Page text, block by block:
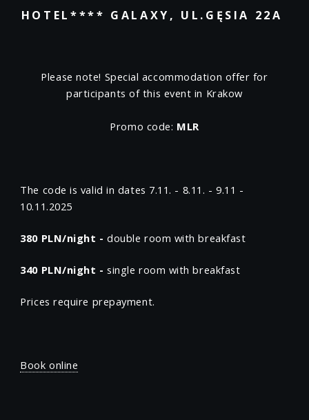
HOTEL**** GALAXY, UL.GĘSIA 22A
Please note! Special accommodation offer for
participants of this event in Krakow
Promo code: MLR
The code is valid in dates 7.11. - 8.11. - 9.11 -
10.11.2025
380 PLN/night -double room with breakfast
340 PLN/night -single room with breakfast
Prices require prepayment.
Book online